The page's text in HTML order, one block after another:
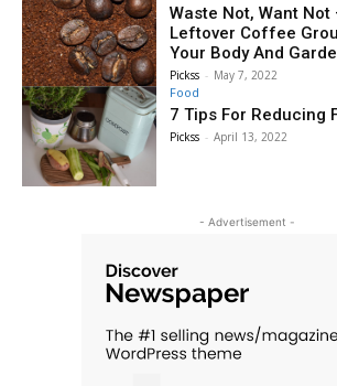
Waste Not, Want Not
Leftover Coffee
Your Body And
Pickss - May 7, 2022
Food
7 Tips For Reducing
Pickss - April 13, 2022
- Advertisement -